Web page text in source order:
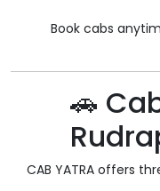
Book cabs
🚗
CAB YATRA offers